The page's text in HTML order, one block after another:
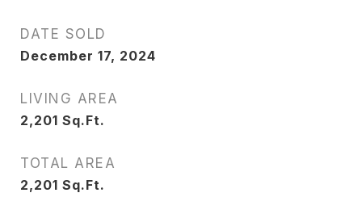
DATE SOLD
December 17, 2024
LIVING AREA
2,201 Sq.Ft.
TOTAL AREA
2,201 Sq.Ft.